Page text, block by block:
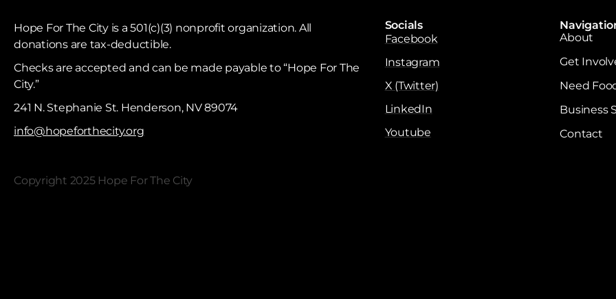
Hope For The City is a 501(c)(3) nonprofit organization. All
donations are tax-deductible. ​
Checks are accepted and can be made payable to “Hope For The
City.”
241 N. Stephanie St. Henderson, NV 89074
info@hopeforthecity.org
Socials
Facebook
Instagram
X (Twitter)
LinkedIn
Youtube
About
Get
Need
Business
Contact
Copyright 2025 Hope For The City